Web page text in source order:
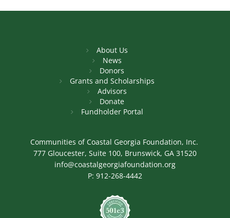
About Us
News
Donors
Grants and Scholarships
Advisors
Donate
Fundholder Portal
Communities of Coastal Georgia Foundation, Inc.
777 Gloucester, Suite 100, Brunswick, GA 31520
info@coastalgeorgiafoundation.org
P: 912-268-4442